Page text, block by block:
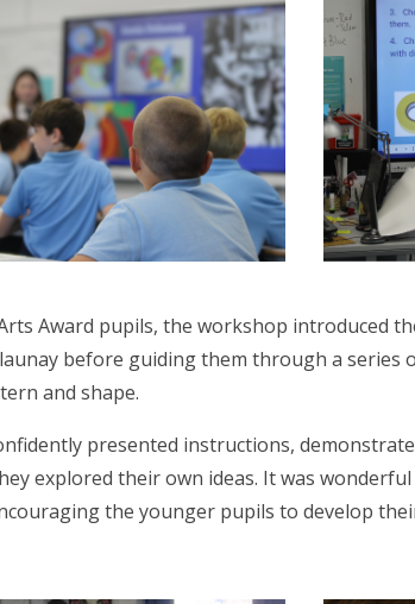
Award pupils, the workshop introduced
before guiding them through a series
and shape.
presented instructions,
explored their own ideas. It was
the younger pupils to develop